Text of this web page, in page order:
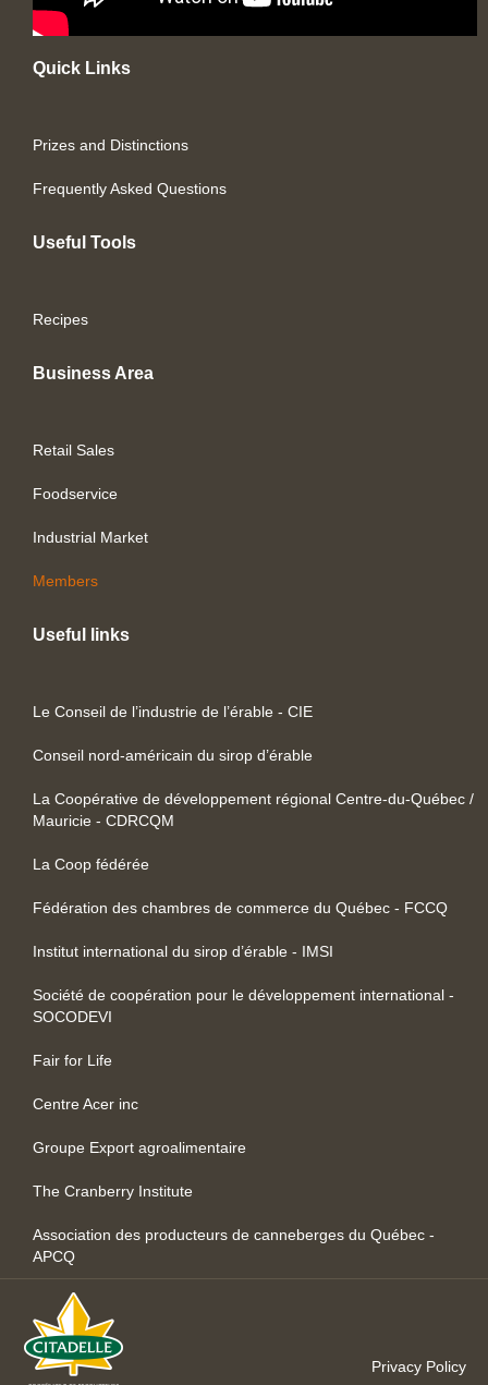
Quick Links
Prizes and Distinctions
Frequently Asked Questions
Useful Tools
Recipes
Business Area
Retail Sales
Foodservice
Industrial Market
Members
Useful links
Le Conseil de l’industrie de l’érable - CIE
Conseil nord-américain du sirop d’érable
La Coopérative de développement régional Centre-du-Québec /
Mauricie - CDRCQM
La Coop fédérée
Fédération des chambres de commerce du Québec - FCCQ
Institut international du sirop d’érable - IMSI
Société de coopération pour le développement international -
SOCODEVI
Fair for Life
Centre Acer inc
Groupe Export agroalimentaire
The Cranberry Institute
Association des producteurs de canneberges du Québec -
APCQ
Privacy Policy